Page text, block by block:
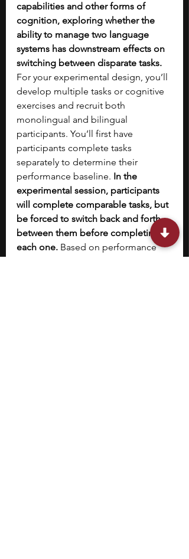
capabilities and other forms of
cognition, exploring whether the
ability to manage two language
systems has downstream effects on
switching between disparate tasks.
For your experimental design, you’ll
develop multiple tasks or cognitive
exercises and recruit both
monolingual and bilingual
participants. You’ll first have
participants complete tasks
separately to determine their
performance baseline. In the
experimental session, participants
will complete comparable tasks, but
be forced to switch back and forth
between them before completing
each one. Based on performance